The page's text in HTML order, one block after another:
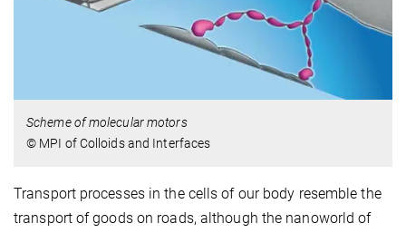
Scheme of molecular motors
© MPI of Colloids and Interfaces
Transport processes in the cells of our body resemble the
transport of goods on roads, although the nanoworld of